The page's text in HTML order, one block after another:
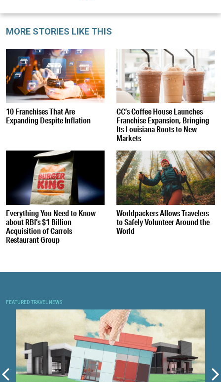
MORE STORIES LIKE THIS
10 Franchises That Are
Expanding Despite Inflation
CC’s Coffee House Launches
Franchise Expansion, Bringing
Its Louisiana Roots to New
Markets
Everything You Need to Know
about RBI’s $1 Billion
Acquisition of Carrols
Restaurant Group
Worldpackers Allows Travelers
to Safely Volunteer Around the
World
FEATURED TRAVEL NEWS